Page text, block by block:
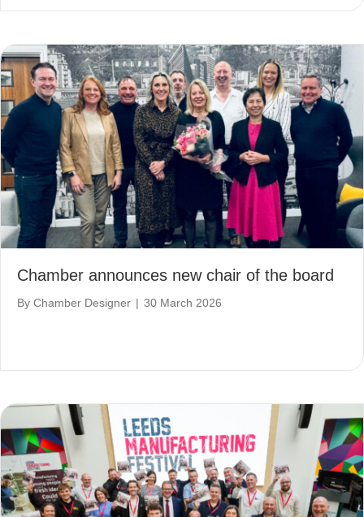
Chamber announces new chair of the board
By Chamber Designer | 30 March 2026